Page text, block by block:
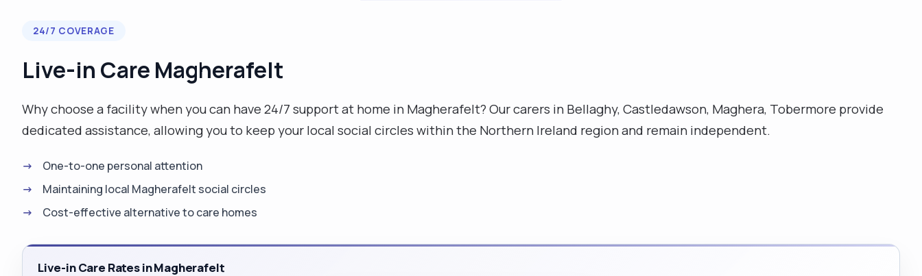
24/7 COVERAGE
Live-in Care Magherafelt
Why choose a facility when you can have 24/7 support at home in Magherafelt? Our carers in Bellaghy, Castledawson, Maghera, Tobermore provide
dedicated assistance, allowing you to keep your local social circles within the Northern Ireland region and remain independent.
One-to-one personal attention
Maintaining local Magherafelt social circles
Cost-effective alternative to care homes
Live-in Care Rates in Magherafelt